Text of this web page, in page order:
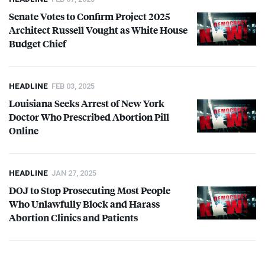
rape and incest, and when a mother’s health is endangered.
Senate Votes to Confirm Project 2025
Architect Russell Vought as White House
Budget Chief
HEADLINE FEB 03, 2025
Louisiana Seeks Arrest of New York
Doctor Who Prescribed Abortion Pill
Online
HEADLINE JAN 27, 2025
DOJto Stop Prosecuting Most People
Who Unlawfully Block and Harass
Abortion Clinics and Patients